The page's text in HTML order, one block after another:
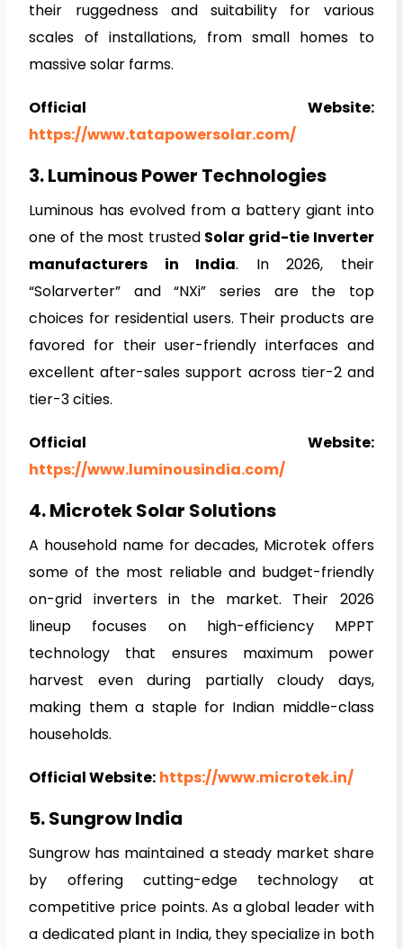
their ruggedness and suitability for various
scales of installations, from small homes to
massive solar farms.
Official Website:
https://www.tatapowersolar.com/
3. Luminous Power Technologies
Luminous has evolved from a battery giant into
one of the most trusted Solar grid-tie Inverter
manufacturers in India. In 2026, their
“Solarverter” and “NXi” series are the top
choices for residential users. Their products are
favored for their user-friendly interfaces and
excellent after-sales support across tier-2 and
tier-3 cities.
Official Website:
https://www.luminousindia.com/
4. Microtek Solar Solutions
A household name for decades, Microtek offers
some of the most reliable and budget-friendly
on-grid inverters in the market. Their 2026
lineup focuses on high-efficiency MPPT
technology that ensures maximum power
harvest even during partially cloudy days,
making them a staple for Indian middle-class
households.
Official Website: https://www.microtek.in/
5. Sungrow India
Sungrow has maintained a steady market share
by offering cutting-edge technology at
competitive price points. As a global leader with
a dedicated plant in India, they specialize in both